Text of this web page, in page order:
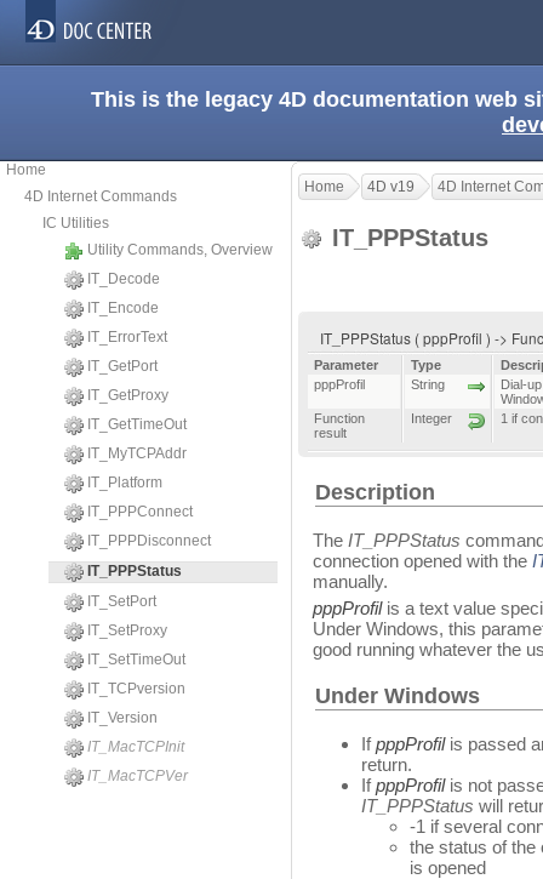
This is the legacy 4D documentation web
Home
4D Internet Commands
IC Utilities
Utility Commands, Overview
IT_Decode
IT_Encode
IT_ErrorText
IT_GetPort
IT_GetProxy
IT_GetTimeOut
IT_MyTCPAddr
IT_Platform
IT_PPPConnect
IT_PPPDisconnect
IT_PPPStatus
IT_SetPort
IT_SetProxy
IT_SetTimeOut
IT_TCPversion
IT_Version
IT_MacTCPInit
IT_MacTCPVer
Home 4D v19 4D Internet
IT_PPPStatus
IT_PPPStatus ( pppProfil ) ->
Parameter Type
pppProfil
String
Dial-
Function
result
Integer 1 if
Description
The IT_PPPStatus
connection opened with the
manually.
pppProfilis a text value
Under Windows, this
good running whatever the
Under Windows
IfpppProfilis passed
return.
IfpppProfilis not
IT_PPPStatus will
-1 if several
the status of the
is opened